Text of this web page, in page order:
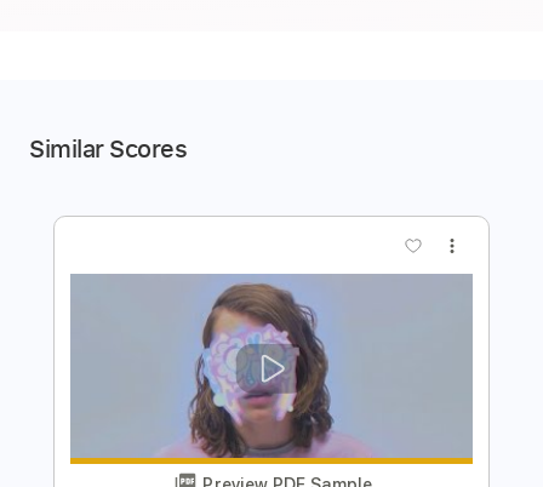
Similar Scores